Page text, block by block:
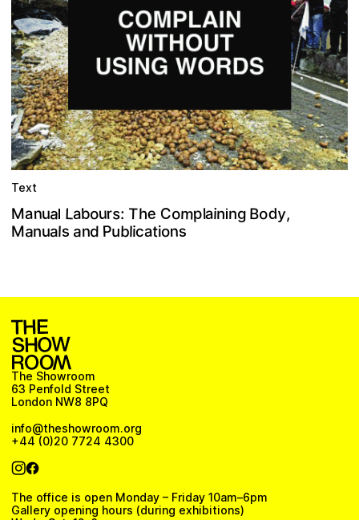
Text
Manual Labours: The Complaining Body,
Manuals and Publications
The Showroom
63 Penfold Street
London NW8 8PQ
info@theshowroom.org
+44 (0)20 7724 4300
The office is open Monday – Friday 10am–6pm
Gallery opening hours (during exhibitions)